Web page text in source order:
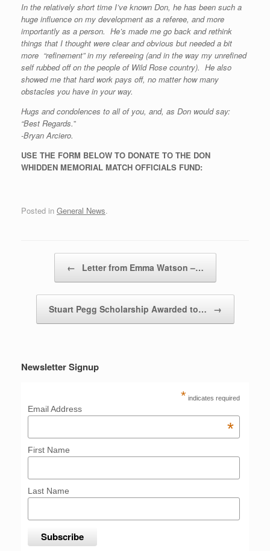
In the relatively short time I’ve known Don, he has been such a
huge influence on my development as a referee, and more
importantly as a person. He’s made me go back and rethink
things that I thought were clear and obvious but needed a bit
more “refinement” in my refereeing (and in the way my unrefined
self rubbed off on the people of Wild Rose country). He also
showed me that hard work pays off, no matter how many
obstacles you have in your way.
Hugs and condolences to all of you, and, as Don would say:
“Best Regards.”
-Bryan Arciero.
USE THE FORM BELOW TO DONATE TO THE DON
WHIDDEN MEMORIAL MATCH OFFICIALS FUND:
Posted in General News.
← Letter from Emma Watson –…
Stuart Pegg Scholarship Awarded to… →
Newsletter Signup
* indicates required
Email Address
*
First Name
Last Name